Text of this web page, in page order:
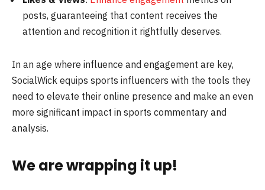
posts, guaranteeing that content receives the
attention and recognition it rightfully deserves.
In an age where influence and engagement are key,
SocialWick equips sports influencers with the tools they
need to elevate their online presence and make an even
more significant impact in sports commentary and
analysis.
We are wrapping it up!